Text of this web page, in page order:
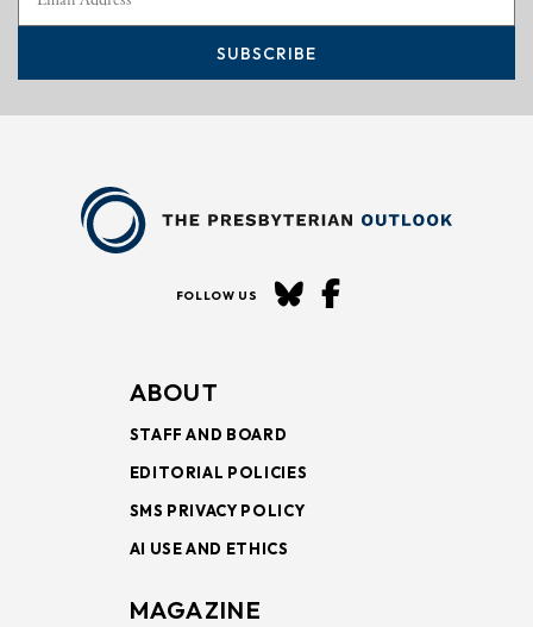
SUBSCRIBE
FOLLOW US
ABOUT
STAFF AND BOARD
EDITORIAL POLICIES
SMS PRIVACY POLICY
AI USE AND ETHICS
MAGAZINE